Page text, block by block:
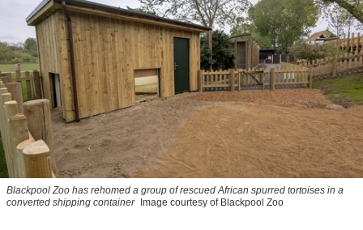
Blackpool Zoo has rehomed a group of rescuedAfrican spurred tortoises in a
converted shipping container
Image courtesy of Blackpool Zoo